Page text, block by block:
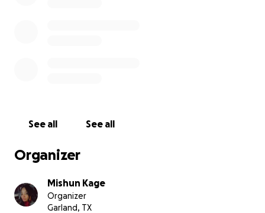
See all See all
Organizer
Mishun Kage
Organizer
Garland, TX